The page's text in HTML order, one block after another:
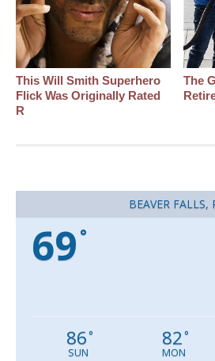
This Will Smith Superhero
Flick Was Originally Rated
R
The
BEAVER FALLS,
69 °
86°
SUN
82°
MON